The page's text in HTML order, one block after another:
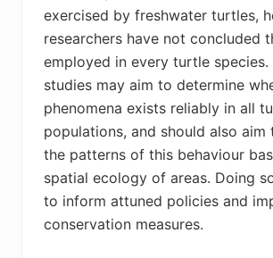
exercised by freshwater turtles,
researchers have not concluded
employed in every turtle species.
studies may aim to determine
phenomena exists reliably in all
populations, and should also aim
the patterns of this behaviour
spatial ecology of areas. Doing
to inform attuned policies and
conservation measures.